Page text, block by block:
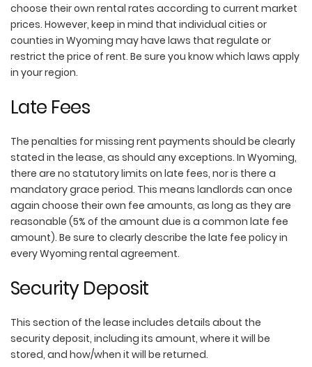
choose their own rental rates according to current market
prices. However, keep in mind that individual cities or
counties in Wyoming may have laws that regulate or
restrict the price of rent. Be sure you know which laws apply
in your region.
Late Fees
The penalties for missing rent payments should be clearly
stated in the lease, as should any exceptions. In Wyoming,
there are no statutory limits on late fees, nor is there a
mandatory grace period. This means landlords can once
again choose their own fee amounts, as long as they are
reasonable (5% of the amount due is a common late fee
amount). Be sure to clearly describe the late fee policy in
every Wyoming rental agreement.
Security Deposit
This section of the lease includes details about the
security deposit, including its amount, where it will be
stored, and how/when it will be returned.